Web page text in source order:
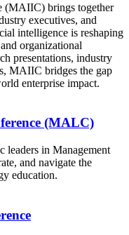
(MAIIC) brings together
executives, and
intelligence is reshaping
organizational
presentations, industry
MAIIC bridges the gap
enterprise impact.
(MALC)
leaders in Management
and navigate the
education.